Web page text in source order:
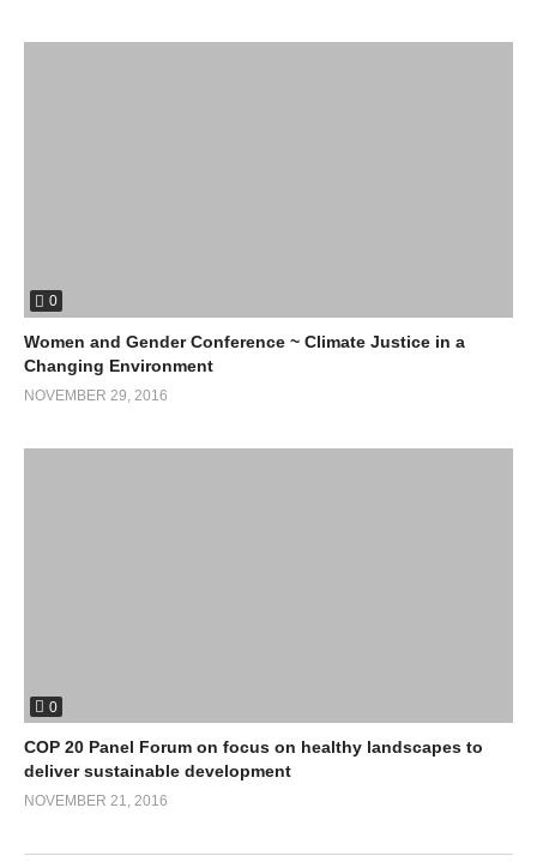
0
Women and Gender Conference ~ Climate Justice in a
Changing Environment
NOVEMBER 29, 2016
0
COP 20 Panel Forum on focus on healthy landscapes to
deliver sustainable development
NOVEMBER 21, 2016